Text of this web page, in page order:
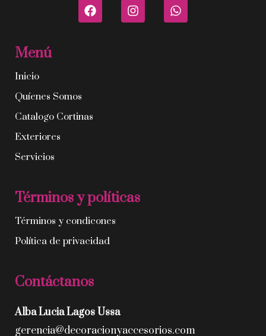
Menú
Inicio
Quíenes Somos
Catalogo Cortinas
Exteriores
Servicios
Términos y políticas
Términos y condicones
Política de privacidad
Contáctanos
Alba Lucia Lagos Ussa
gerencia@decoracionyaccesorios.com